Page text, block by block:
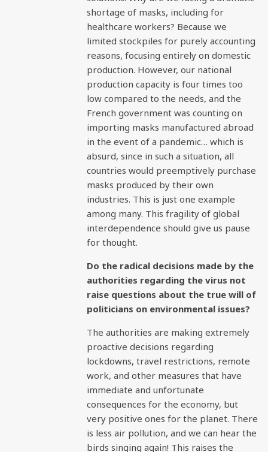
shortage of masks, including for
healthcare workers? Because we
limited stockpiles for purely accounting
reasons, focusing entirely on domestic
production. However, our national
production capacity is four times too
low compared to the needs, and the
French government was counting on
importing masks manufactured abroad
in the event of a pandemic… which is
absurd, since in such a situation, all
countries would preemptively purchase
masks produced by their own
industries. This is just one example
among many. This fragility of global
interdependence should give us pause
for thought.
Do the radical decisions made by the
authorities regarding the virus not
raise questions about the true will of
politicians on environmental issues?
The authorities are making extremely
proactive decisions regarding
lockdowns, travel restrictions, remote
work, and other measures that have
immediate and unfortunate
consequences for the economy, but
very positive ones for the planet. There
is less air pollution, and we can hear the
birds singing again! This raises the